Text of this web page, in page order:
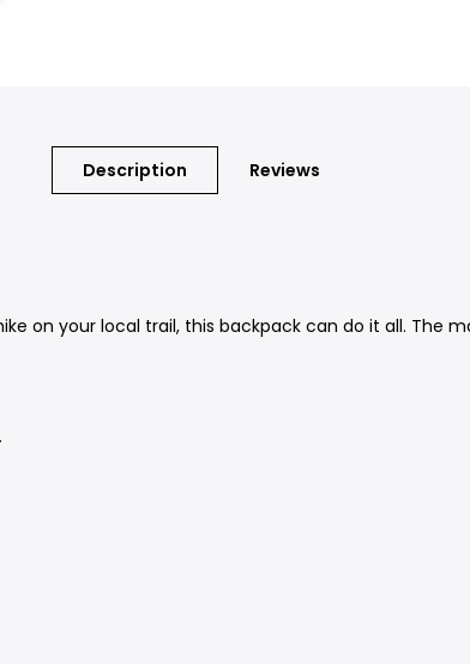
Description Reviews
on your local trail, this backpack can do it all. The